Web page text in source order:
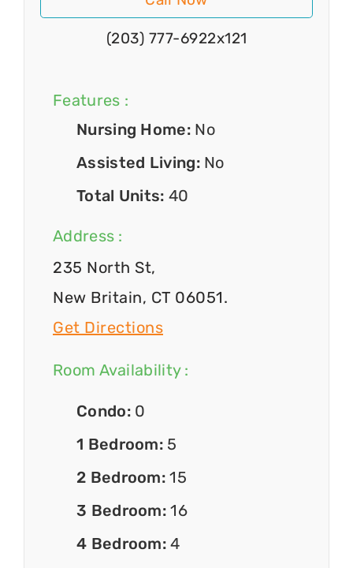
(203) 777-6922x121
Features :
Nursing Home: No
Assisted Living: No
Total Units: 40
Address :
235 North St,
New Britain, CT 06051.
Get Directions
Room Availability :
Condo: 0
1 Bedroom: 5
2 Bedroom:15
3 Bedroom:16
4 Bedroom:4